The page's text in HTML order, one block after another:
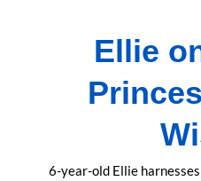
Ellie
6-year-old Ellie